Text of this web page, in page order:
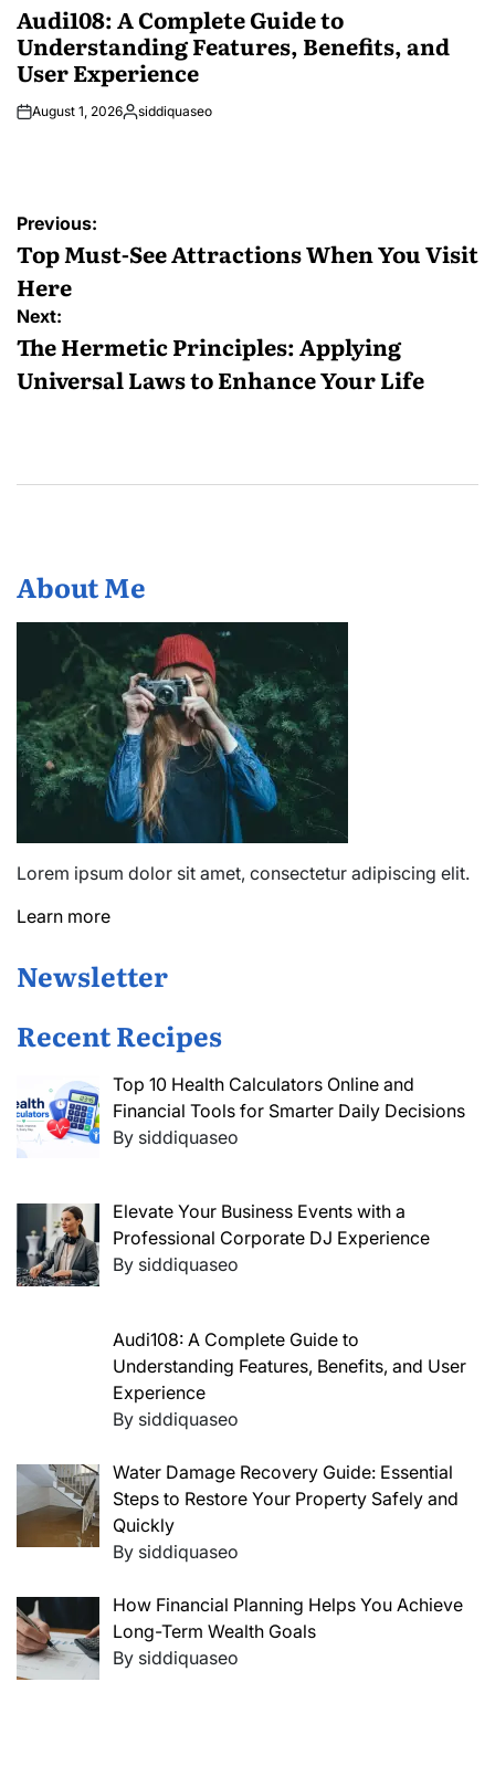
Audi108: A Complete Guide to
Understanding Features, Benefits, and
User Experience
August 1, 2026Posted
siddiquaseo
Post
navigation
Previous:
Top Must-See Attractions When You Visit
Here
Next:
The Hermetic Principles: Applying
Universal Laws to Enhance Your Life
About Me
Lorem ipsum dolor sit amet, consectetur adipiscing elit.
Learn more
Newsletter
Recent Recipes
Top 10 Health Calculators Online and
Financial Tools for Smarter Daily Decisions
By siddiquaseo
Elevate Your Business Events with a
Professional Corporate DJ Experience
By siddiquaseo
Audi108: A Complete Guide to
Understanding Features, Benefits, and User
Experience
By siddiquaseo
Water Damage Recovery Guide: Essential
Steps to Restore Your Property Safely and
Quickly
By siddiquaseo
How Financial Planning Helps You Achieve
Long-Term Wealth Goals
By siddiquaseo